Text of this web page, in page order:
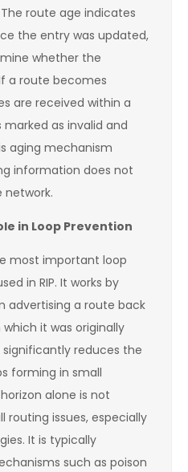
route age indicates
the entry was updated,
whether the
a route becomes
are received within a
as invalid and
aging mechanism
information does not
network.
in Loop Prevention
most important loop
in RIP. It works by
advertising a route back
it was originally
significantly reduces the
forming in small
alone is not
issues, especially
It is typically
such as poison